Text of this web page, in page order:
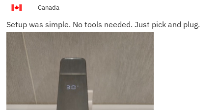
Canada
Setup was simple. No tools needed. Just pick and plug.